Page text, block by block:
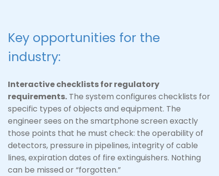
Key opportunities for the
industry:
Interactive checklists for regulatory
requirements. The system configures checklists for
specific types of objects and equipment. The
engineer sees on the smartphone screen exactly
those points that he must check: the operability of
detectors, pressure in pipelines, integrity of cable
lines, expiration dates of fire extinguishers. Nothing
can be missed or “forgotten.”